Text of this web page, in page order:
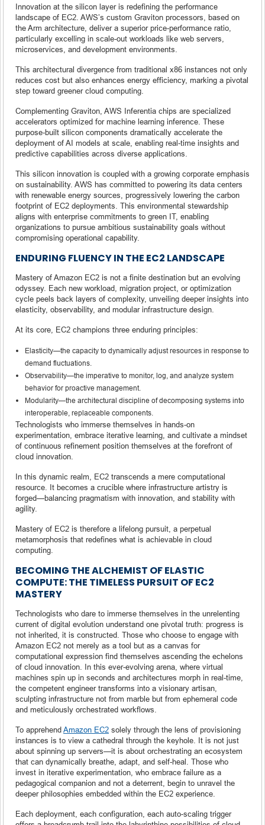
Innovation at the silicon layer is redefining the performance
landscape of EC2. AWS’s custom Graviton processors, based on
the Arm architecture, deliver a superior price-performance ratio,
particularly excelling in scale-out workloads like web servers,
microservices, and development environments.
This architectural divergence from traditional x86 instances not only
reduces cost but also enhances energy efficiency, marking a pivotal
step toward greener cloud computing.
Complementing Graviton, AWS Inferentia chips are specialized
accelerators optimized for machine learning inference. These
purpose-built silicon components dramatically accelerate the
deployment of AI models at scale, enabling real-time insights and
predictive capabilities across diverse applications.
This silicon innovation is coupled with a growing corporate emphasis
on sustainability. AWS has committed to powering its data centers
with renewable energy sources, progressively lowering the carbon
footprint of EC2 deployments. This environmental stewardship
aligns with enterprise commitments to green IT, enabling
organizations to pursue ambitious sustainability goals without
compromising operational capability.
ENDURING FLUENCY IN THE EC2 LANDSCAPE
Mastery of Amazon EC2 is not a finite destination but an evolving
odyssey. Each new workload, migration project, or optimization
cycle peels back layers of complexity, unveiling deeper insights into
elasticity, observability, and modular infrastructure design.
At its core, EC2 champions three enduring principles:
Elasticity—the capacity to dynamically adjust resources in response to
demand fluctuations.
Observability—the imperative to monitor, log, and analyze system
behavior for proactive management.
Modularity—the architectural discipline of decomposing systems into
interoperable, replaceable components.
Technologists who immerse themselves in hands-on
experimentation, embrace iterative learning, and cultivate a mindset
of continuous refinement position themselves at the forefront of
cloud innovation.
In this dynamic realm, EC2 transcends a mere computational
resource. It becomes a crucible where infrastructure artistry is
forged—balancing pragmatism with innovation, and stability with
agility.
Mastery of EC2 is therefore a lifelong pursuit, a perpetual
metamorphosis that redefines what is achievable in cloud
computing.
BECOMING THE ALCHEMIST OF ELASTIC
COMPUTE: THE TIMELESS PURSUIT OF EC2
MASTERY
Technologists who dare to immerse themselves in the unrelenting
current of digital evolution understand one pivotal truth: progress is
not inherited, it is constructed. Those who choose to engage with
Amazon EC2 not merely as a tool but as a canvas for
computational expression find themselves ascending the echelons
of cloud innovation. In this ever-evolving arena, where virtual
machines spin up in seconds and architectures morph in real-time,
the competent engineer transforms into a visionary artisan,
sculpting infrastructure not from marble but from ephemeral code
and meticulously orchestrated workflows.
To apprehendAmazon EC2 solely through the lens of provisioning
instances is to view a cathedral through the keyhole. It is not just
about spinning up servers—it is about orchestrating an ecosystem
that can dynamically breathe, adapt, and self-heal. Those who
invest in iterative experimentation, who embrace failure as a
pedagogical companion and not a deterrent, begin to unravel the
deeper philosophies embedded within the EC2 experience.
Each deployment, each configuration, each auto-scaling trigger